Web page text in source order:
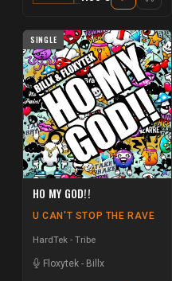
SINGLE
HO MY GOD!!
U CAN'T STOP THE RAVE
HardTek - Tribe
Floxytek - Billx